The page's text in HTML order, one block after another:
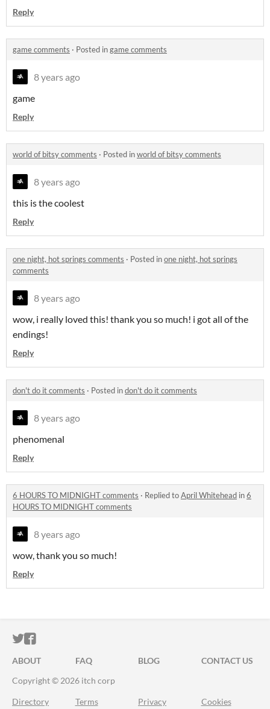
Reply
game comments · Posted ingame comments
8 years ago
game
Reply
world of bitsy comments · Posted inworld of bitsy comments
8 years ago
this is the coolest
Reply
one night, hot springs comments · Posted inone night, hot springs
comments
8 years ago
wow, i really loved this! thank you so much! i got all of the
endings!
Reply
don't do it comments · Posted indon't do it comments
8 years ago
phenomenal
Reply
6 HOURS TO MIDNIGHT comments · Replied toApril Whitehead in6
HOURS TO MIDNIGHT comments
8 years ago
wow, thank you so much!
Reply
ITCH.IO ON TWITTER
ITCH.IO ON FACEBOOK
ABOUT FAQ BLOG
CONTACT US
Copyright © 2026 itch corp
Directory Terms Privacy Cookies